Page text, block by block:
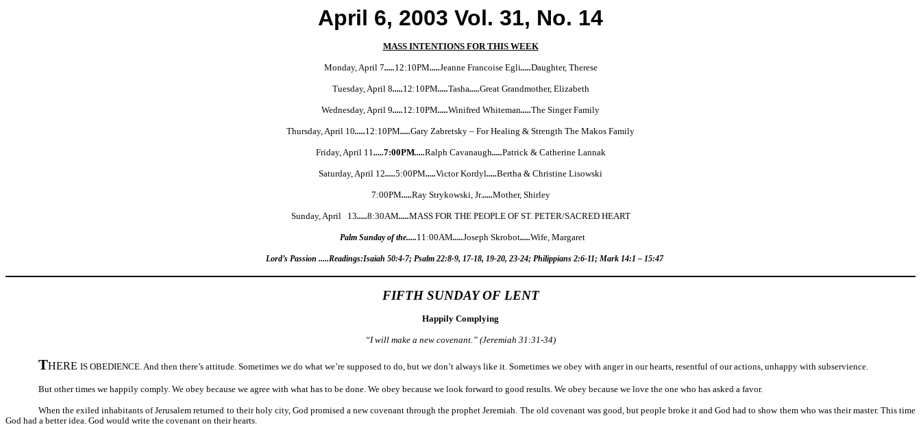
April 6, 2003 Vol. 31, No. 14
MASS INTENTIONS FOR THIS WEEK
Monday, April 7.....12:10PM.....Jeanne Francoise Egli.....Daughter, Therese
Tuesday, April 8.....12:10PM.....Tasha.....Great Grandmother, Elizabeth
Wednesday, April 9.....12:10PM.....Winifred Whiteman.....The Singer Family
Thursday, April 10.....12:10PM.....Gary Zabretsky – For Healing & Strength The Makos Family
Friday, April 11.....7:00PM.....Ralph Cavanaugh.....Patrick & Catherine Lannak
Saturday, April 12.....5:00PM.....Victor Kordyl.....Bertha & Christine Lisowski
7:00PM.....Ray Strykowski, Jr......Mother, Shirley
Sunday, April 13.....8:30AM.....MASS FOR THE PEOPLE OF ST. PETER/SACRED HEART
Palm Sunday of the.....11:00AM.....Joseph Skrobot.....Wife, Margaret
Lord’s Passion .....Readings:Isaiah 50:4-7; Psalm 22:8-9, 17-18, 19-20, 23-24; Philippians 2:6-11; Mark 14:1 – 15:47
FIFTH SUNDAY OF LENT
Happily Complying
“I will make a new covenant.” (Jeremiah 31:31-34)
THERE IS OBEDIENCE. And then there’s attitude. Sometimes we do what we’re supposed to do, but we don’t always like it. Sometimes we obey with anger in our hearts, resentful of our actions, unhappy with subservience.
But other times we happily comply. We obey because we agree with what has to be done. We obey because we look forward to good results. We obey because we love the one who has asked a favor.
When the exiled inhabitants of Jerusalem returned to their holy city, God promised a new covenant through the prophet Jeremiah. The old covenant was good, but people broke it and God had to show them who was their master. This time
God had a better idea. God would write the covenant on their hearts.